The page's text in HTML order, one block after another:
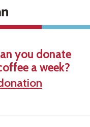
you donate
a week?